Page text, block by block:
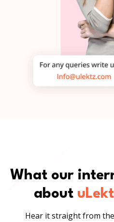
What our
about
Hear it straight from